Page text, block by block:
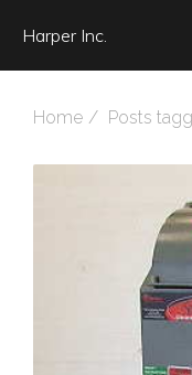
Harper Inc.
Home Posts